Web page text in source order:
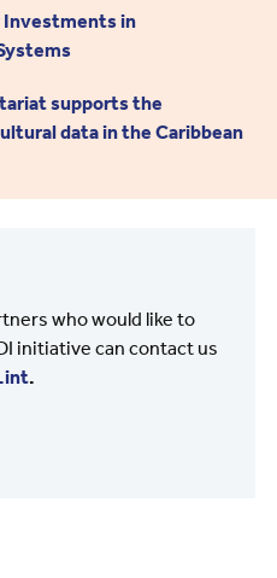
in
supports the
data in the Caribbean
who would like to
initiative can contact us
.